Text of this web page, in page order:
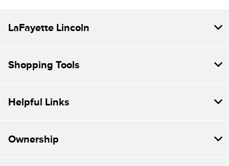
LaFayette Lincoln
Shopping Tools
Helpful Links
Ownership